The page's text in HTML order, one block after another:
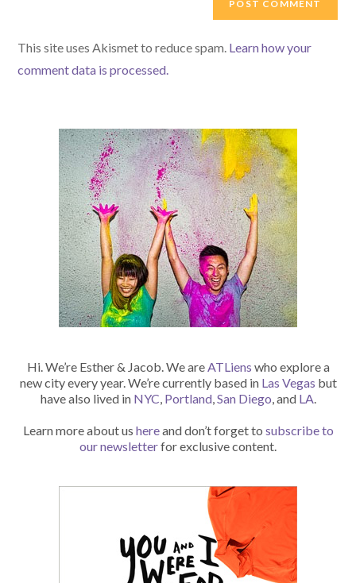
This site uses Akismet to reduce spam. Learn how your
comment data is processed.
Hi. We’re Esther & Jacob. We areATLiens who explore a
new city every year. We’re currently based in Las Vegas but
have also lived in NYC, Portland,San Diego, and LA.
Learn more about us hereand don’t forget to subscribe to
our newsletterfor exclusive content.